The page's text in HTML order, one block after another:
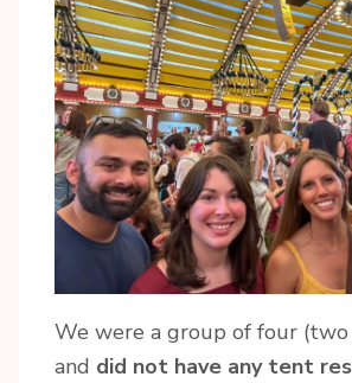
We were a group of four (two
and did not have any tent